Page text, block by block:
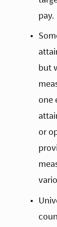
pay.
but
one
or